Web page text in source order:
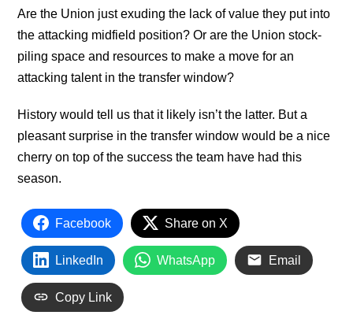
Are the Union just exuding the lack of value they put into
the attacking midfield position? Or are the Union stock-
piling space and resources to make a move for an
attacking talent in the transfer window?
History would tell us that it likely isn’t the latter. But a
pleasant surprise in the transfer window would be a nice
cherry on top of the success the team have had this
season.
Facebook Share on X
LinkedIn WhatsApp Email
Copy Link